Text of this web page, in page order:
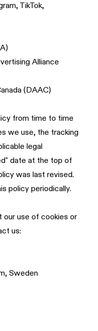
TikTok,
Alliance
(DAAC)
from time to time
we use, the tracking
legal
date at the top of
was last revised.
policy periodically.
our use of cookies or
us:
Sweden